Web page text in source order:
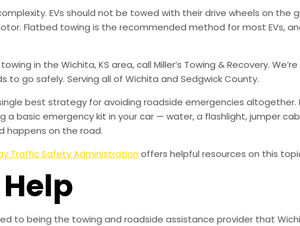
EVs should not be towed with their drive wheels on the
Flatbed towing is the recommended method for most EVs,
in the Wichita, KS area, call Miller’s Towing & Recovery.
go safely. Serving all of Wichita and Sedgwick County.
best strategy for avoiding roadside emergencies altogether.
a basic emergency kit in your car — water, a flashlight, jumper
happens on the road.
Traffic Safety Administrationoffers helpful resources on this
to being the towing and roadside assistance provider that